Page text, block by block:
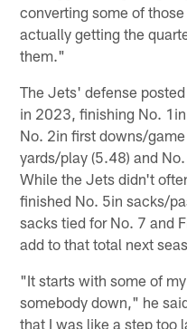
converting some of
actually getting the
them."
The Jets' defense
in 2023, finishing No.
No. 2in first downs/
yards/play (5.48) and
While the Jets didn't
finished No. 5in sacks/
sacks tied for No. 7 and
add to that total next
"It starts with some of
somebody down," he
that I was like a step too